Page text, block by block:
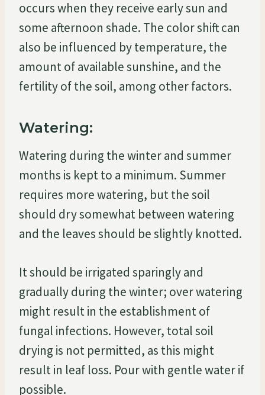
occurs when they receive early sun and
some afternoon shade. The color shift can
also be influenced by temperature, the
amount of available sunshine, and the
fertility of the soil, among other factors.
Watering:
Watering during the winter and summer
months is kept to a minimum. Summer
requires more watering, but the soil
should dry somewhat between watering
and the leaves should be slightly knotted.
It should be irrigated sparingly and
gradually during the winter; over watering
might result in the establishment of
fungal infections. However, total soil
drying is not permitted, as this might
result in leaf loss. Pour with gentle water if
possible.